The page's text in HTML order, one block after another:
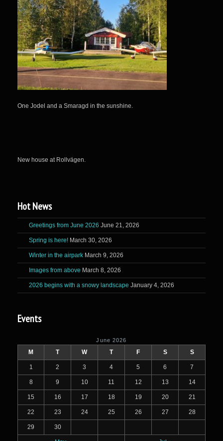
One Jodel and a Smaragd in the sunshine.
New house at Rollvägen.
Hot News
Greetings from June 2026 June 21, 2026
Spring is here! March 30, 2026
Winter in the airpark March 9, 2026
Images from above March 8, 2026
2026 begins with a snowy landscape January 4, 2026
Events
June 2026
M T W T F S S
1 2 3 4 5 6 7
8 9 10 11 12 13 14
15 16 17 18 19 20 21
22 23 24 25 26 27 28
29 30